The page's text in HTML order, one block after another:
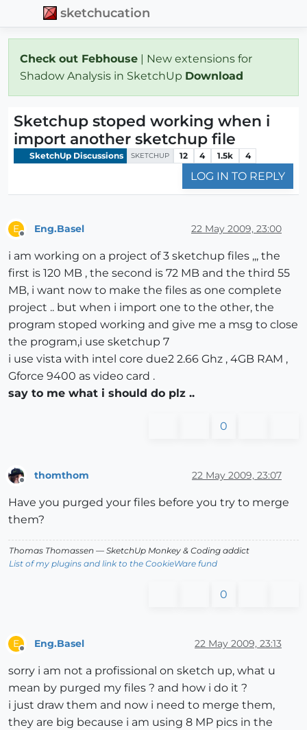
sketchucation
Check out Febhouse | New extensions for
Shadow Analysis in SketchUp Download
Sketchup stoped working when i
import another sketchup file
SketchUp Discussions SKETCHUP 12 4 1.5k 4
LOG IN TO REPLY
E Eng.Basel 22 May 2009, 23:00
i am working on a project of 3 sketchup files ,,, the
first is 120 MB , the second is 72 MB and the third 55
MB, i want now to make the files as one complete
project .. but when i import one to the other, the
program stoped working and give me a msg to close
the program,i use sketchup 7
i use vista with intel core due2 2.66 Ghz , 4GB RAM ,
Gforce 9400 as video card .
say to me what i should do plz ..
0
thomthom 22 May 2009, 23:07
Have you purged your files before you try to merge
them?
Thomas Thomassen — SketchUp Monkey & Coding addict
List of my plugins and link to the CookieWare fund
0
E Eng.Basel 22 May 2009, 23:13
sorry i am not a profissional on sketch up, what u
mean by purged my files ? and how i do it ?
i just draw them and now i need to merge them,
they are big because i am using 8 MP pics in the